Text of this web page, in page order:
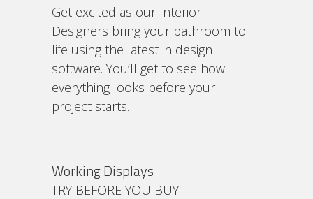
Get excited as our Interior
Designers bring your bathroom to
life using the latest in design
software. You’ll get to see how
everything looks before your
project starts.
Working Displays
TRY BEFORE YOU BUY